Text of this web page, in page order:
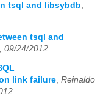
tsql and libsybdb,
tsql and
09/24/2012
link failure, Reinaldo